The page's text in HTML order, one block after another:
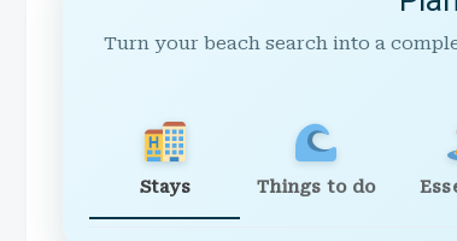
Turn your beach search into a
Stays Things to do